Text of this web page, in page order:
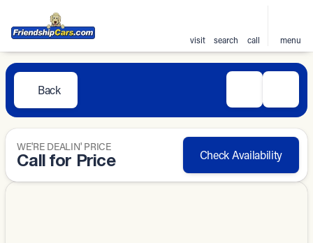
visit search call menu
Back
WE'RE DEALIN' PRICE
Call for Price Check Availability